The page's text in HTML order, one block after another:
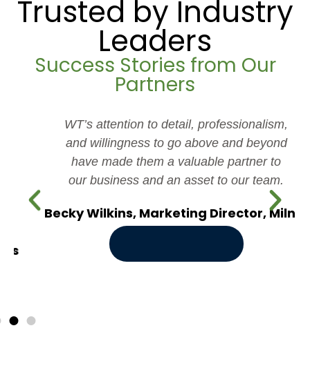
Trusted by Industry
Leaders
Success Stories from Our
Partners
WT’s attention to detail, professionalism,
and willingness to go above and beyond
have made them a valuable partner to
our business and an asset to our team.
Becky Wilkins, Marketing Director, Milner